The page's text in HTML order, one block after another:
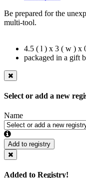
Be prepared for the
multi-tool.
4.5 ( l ) x 3 ( w ) x
packaged in a gift
Select or add a new
Name
Add to registry
Added to Registry!